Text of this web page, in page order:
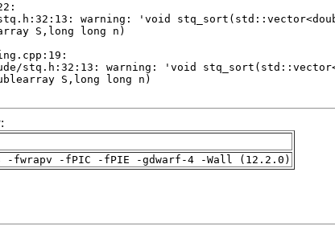
-fwrapv -fPIC -fPIE -gdwarf-4 -Wall (12.2.0)